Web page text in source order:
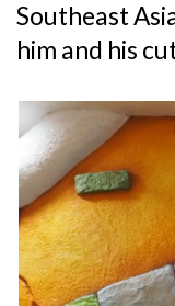
Southeast
him and his